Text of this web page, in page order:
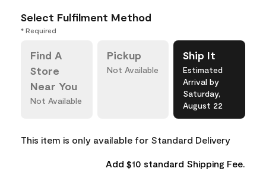
Select Fulfilment Method
* Required
Find A
Store
Near You
Not Available
Pickup
Not Available
Ship It
Estimated
Arrival by
Saturday,
August 22
This item is only available for Standard Delivery
Add $10 standard Shipping Fee.